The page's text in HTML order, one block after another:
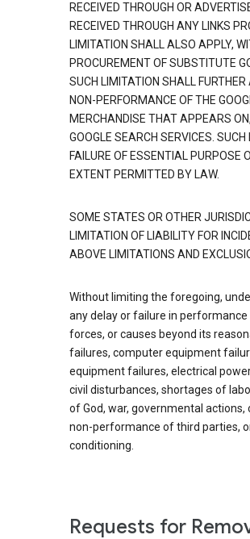
RECEIVED THROUGH OR
RECEIVED THROUGH ANY LINKS
LIMITATION SHALL ALSO APPLY,
PROCUREMENT OF SUBSTITUTE
SUCH LIMITATION SHALL
NON-PERFORMANCE OF THE
MERCHANDISE THAT APPEARS
GOOGLE SEARCH SERVICES.
FAILURE OF ESSENTIAL PURPOSE
EXTENT PERMITTED BY LAW.
SOME STATES OR OTHER
LIMITATION OF LIABILITY FOR
ABOVE LIMITATIONS AND
Without limiting the foregoing,
any delay or failure in
forces, or causes beyond its
failures, computer equipment
equipment failures, electrical
civil disturbances, shortages of
of God, war, governmental
non-performance of third parties,
conditioning.
Requests for